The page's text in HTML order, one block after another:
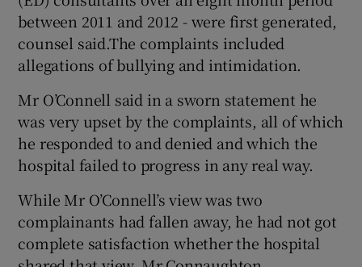
between 2011 and 2012 - were first generated,
counsel said.The complaints included
allegations of bullying and intimidation.
Mr O’Connell said in a sworn statement he
was very upset by the complaints, all of which
he responded to and denied and which the
hospital failed to progress in any real way.
While Mr O’Connell’s view was two
complainants had fallen away, he had not got
complete satisfaction whether the hospital